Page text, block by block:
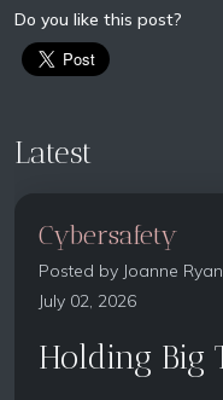
Do you like this post?
Latest
Cybersafety
Posted by Joanne
July 02, 2026
Holding Big